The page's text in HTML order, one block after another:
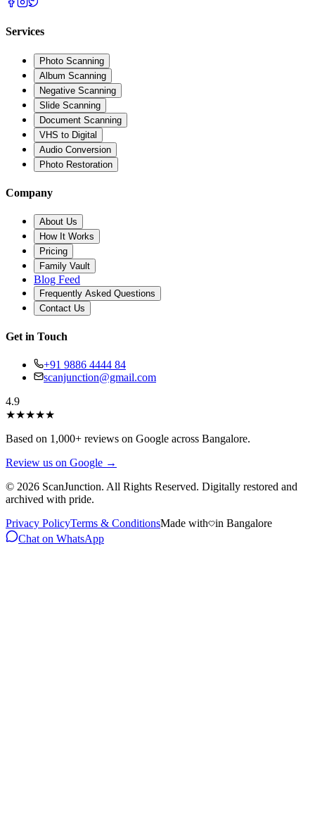
Services
Photo Scanning
Album Scanning
Negative Scanning
Slide Scanning
Document Scanning
VHS to Digital
Audio Conversion
Photo Restoration
Company
About Us
How It Works
Pricing
Family Vault
Blog Feed
Frequently Asked Questions
Contact Us
Get in Touch
+91 9886 4444 84
scanjunction@gmail.com
4.9
★★★★★
Based on 1,000+ reviews on Google across Bangalore.
Review us on Google →
© 2026 ScanJunction. All Rights Reserved. Digitally restored and
archived with pride.
Privacy PolicyTerms & ConditionsMade with
in Bangalore
Chat on WhatsApp